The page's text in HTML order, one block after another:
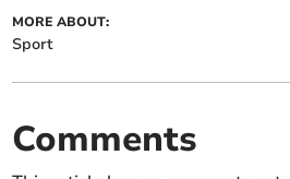
MORE ABOUT:
Sport
Comments